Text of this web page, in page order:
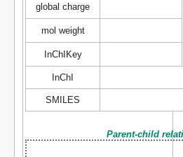
global charge
mol weight
InChIKey
InChI
SMILES
Parent-child